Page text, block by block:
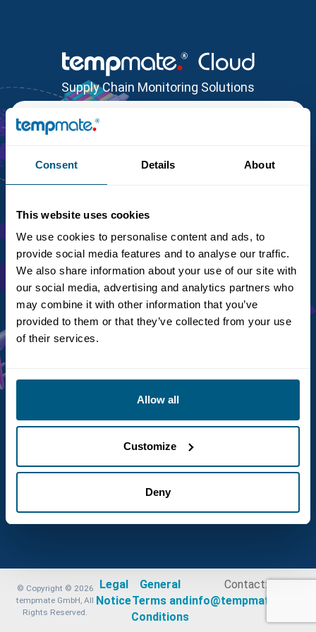
Consent Details About
This website uses cookies
We use cookies to personalise content and ads, to
provide social media features and to analyse our traffic.
We also share information about your use of our site with
our social media, advertising and analytics partners who
may combine it with other information that you’ve
provided to them or that they’ve collected from your use
of their services.
Allow all
Customize
Deny
Supply Chain Monitoring Solutions
Reset Password
Back to Login
© Copyright © 2026
tempmate GmbH, All
Rights Reserved.
Legal
Notice
General
Terms and
Conditions
Contact:
info@tempmate.com